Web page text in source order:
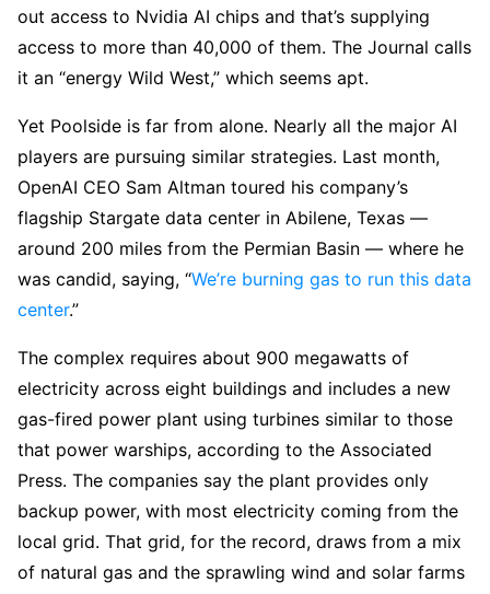
out access to Nvidia AI chips and that’s supplying
access to more than 40,000 of them. The Journal calls
it an “energy Wild West,” which seems apt.
Yet Poolside is far from alone. Nearly all the major AI
players are pursuing similar strategies. Last month,
OpenAI CEO Sam Altman toured his company’s
flagship Stargate data center in Abilene, Texas —
around 200 miles from the Permian Basin — where he
was candid, saying, “We’re burning gas to run this data
center.”
The complex requires about 900 megawatts of
electricity across eight buildings and includes a new
gas-fired power plant using turbines similar to those
that power warships, according to the Associated
Press. The companies say the plant provides only
backup power, with most electricity coming from the
local grid. That grid, for the record, draws from a mix
of natural gas and the sprawling wind and solar farms